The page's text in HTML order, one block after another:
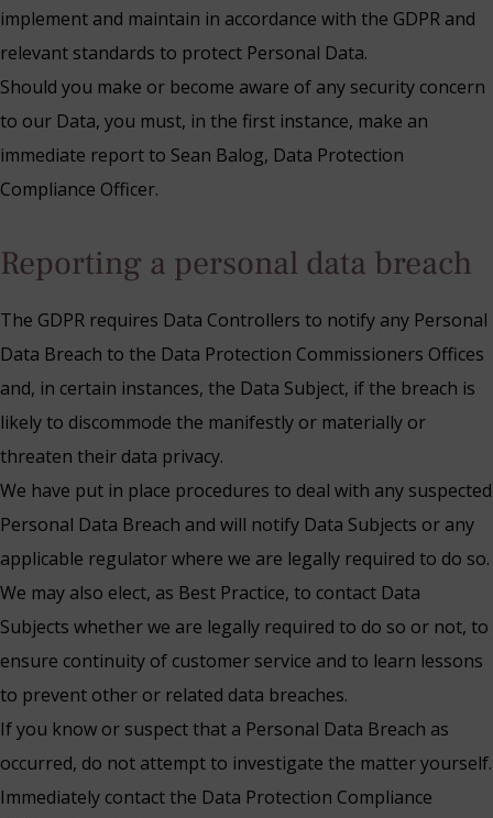
implement and maintain in accordance with the GDPR and
relevant standards to protect Personal Data.
Should you make or become aware of any security concern
to our Data, you must, in the first instance, make an
immediate report to Sean Balog, Data Protection
Compliance Officer.
Reporting a personal data breach
The GDPR requires Data Controllers to notify any Personal
Data Breach to the Data Protection Commissioners Offices
and, in certain instances, the Data Subject, if the breach is
likely to discommode the manifestly or materially or
threaten their data privacy.
We have put in place procedures to deal with any suspected
Personal Data Breach and will notify Data Subjects or any
applicable regulator where we are legally required to do so.
We may also elect, as Best Practice, to contact Data
Subjects whether we are legally required to do so or not, to
ensure continuity of customer service and to learn lessons
to prevent other or related data breaches.
If you know or suspect that a Personal Data Breach as
occurred, do not attempt to investigate the matter yourself.
Immediately contact the Data Protection Compliance